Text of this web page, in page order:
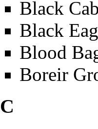
Black
Black
Blood
Boreir
C